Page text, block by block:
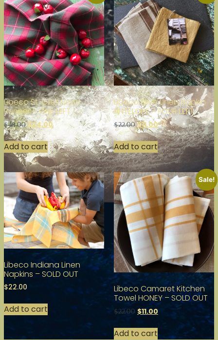
Libeco St. Giles Linen
Runner – ONE LEFT
$48.00 $24.00
Add to cart
Libeco Skye Linen Napkin
ANTELOPE – FOUR LEFT
$22.00 $11.00
Add to cart
Libeco Indiana Linen
Napkins – SOLD OUT
$22.00
Add to cart
Sale!
Libeco Camaret Kitchen
Towel HONEY – SOLD OUT
$22.00 $11.00
Add to cart